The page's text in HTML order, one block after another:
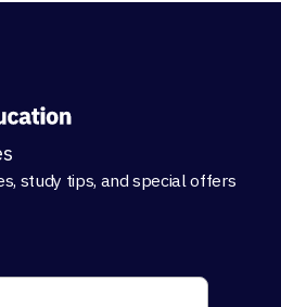
study tips, and special offers